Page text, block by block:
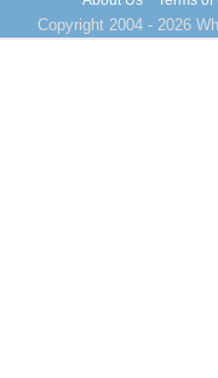
Copyright 2004 - 2026